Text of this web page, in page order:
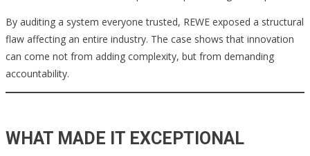
By auditing a system everyone trusted, REWE exposed a structural
flaw affecting an entire industry. The case shows that innovation
can come not from adding complexity, but from demanding
accountability.
WHAT MADE IT EXCEPTIONAL